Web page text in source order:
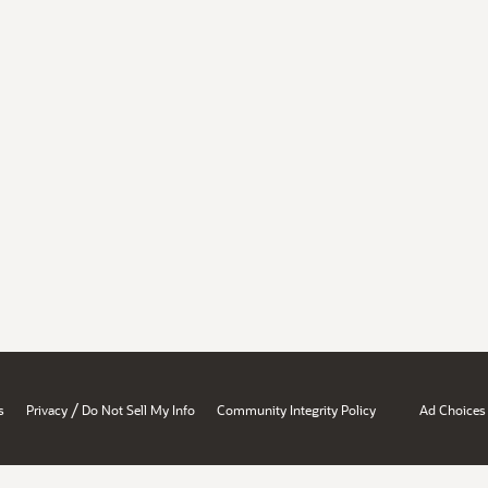
Privacy / Do Not Sell My Info Community Integrity Policy Ad Choices